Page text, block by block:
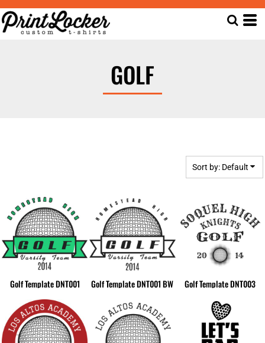
GOLF
Sort by: Default
Golf Template DNT001 Golf Template DNT001 BW Golf Template DNT003
Default
Date Added